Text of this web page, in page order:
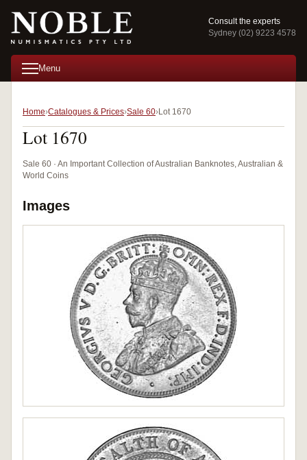
Consult the experts
Sydney (02) 9223 4578
Menu
Home Catalogues & Prices Sale 60 Lot 1670
Lot 1670
Sale 60 · An Important Collection of Australian Banknotes, Australian &
World Coins
Images